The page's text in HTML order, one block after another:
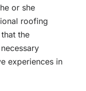
or she
roofing
the
experiences in